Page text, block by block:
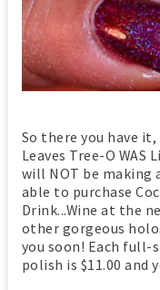
So there you have
Leaves Tree-O
will NOT be making
able to purchase
Drink...Wine at the
other gorgeous
you soon! Each
polish is $11.00 and